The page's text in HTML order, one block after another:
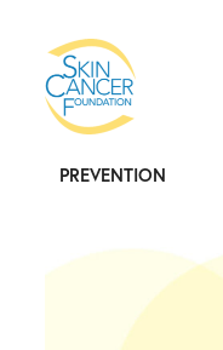
PREVENTION